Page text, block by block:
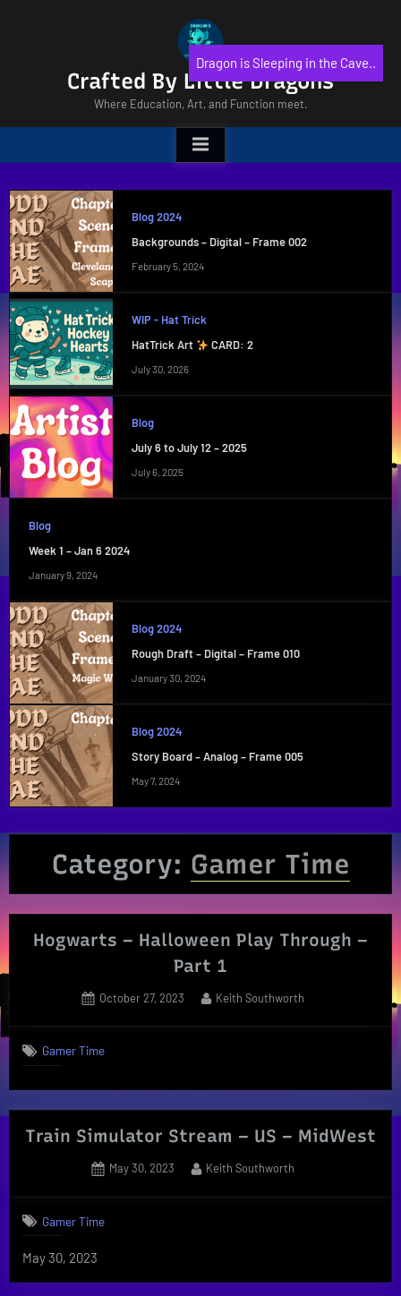
Crafted By Little Dragons
Where Education, Art, and Function meet.
Blog 2024
Backgrounds – Digital – Frame 002
February 5, 2024
WIP - Hat Trick
HatTrick Art
CARD: 2
July 30, 2026
Blog
July 6 to July 12 – 2025
July 6, 2025
Blog
Week 1 – Jan 6 2024
January 9, 2024
Blog 2024
Rough Draft – Digital – Frame 010
January 30, 2024
Blog 2024
Story Board – Analog – Frame 005
May 7, 2024
Category: Gamer Time
Hogwarts – Halloween Play Through –
Part 1
Posted
October 27, 2023 By
Keith Southworth
Gamer Time
Train Simulator Stream – US – MidWest
Posted
May 30, 2023 By
Keith Southworth
Gamer Time
May 30, 2023
Dragon is Sleeping in the Cave..